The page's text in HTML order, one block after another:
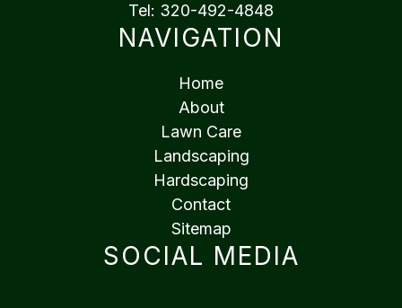
Tel: 320-492-4848
NAVIGATION
Home
About
Lawn Care
Landscaping
Hardscaping
Contact
Sitemap
SOCIAL MEDIA